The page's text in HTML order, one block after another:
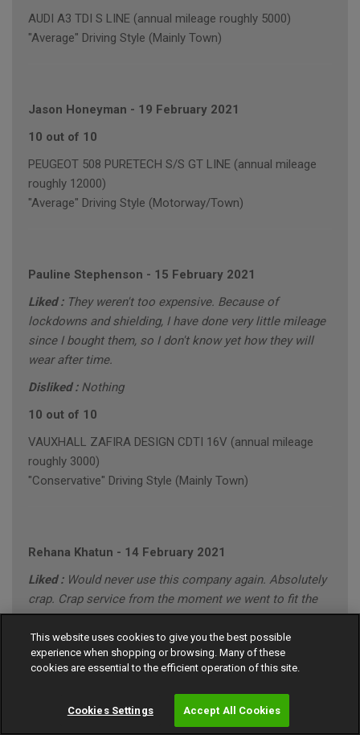
AUDI A3 TDI S LINE (annual mileage roughly 5000)
"Average" Driving Style (Mainly Town)
Jason Honeyman - 19 February 2021
10 out of 10
PEUGEOT 508 PURETECH S/S GT LINE (annual mileage
roughly 12000)
"Average" Driving Style (Motorway/Town)
Pauline Stephenson - 15 February 2021
Liked : They weren't too expensive. Because of
lockdowns and shielding, I have done very little mileage
since I bought them, so I don't know yet how they will
wear after time.
Disliked : Nothing
10 out of 10
VAUXHALL ZAFIRA DESIGN CDTI 16V (annual mileage
roughly 3000)
"Conservative" Driving Style (Mainly Town)
Rehana Khatun - 14 February 2021
Liked : Would never use this company again. Absolutely
crap. Crap service from the moment we went to fit the
tyre!
Disliked :When we went to fit the tyre the shop charged
us extra £20 because apparently it was the wrong size!
1 out of 10
This website uses cookies to give you the best possible
experience when shopping or browsing. Many of these
cookies are essential to the efficient operation of this site.
Cookies Settings Accept All Cookies